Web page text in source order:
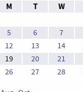
M
T W
5
6 7
12
13 14
19
20 21
26
27 28